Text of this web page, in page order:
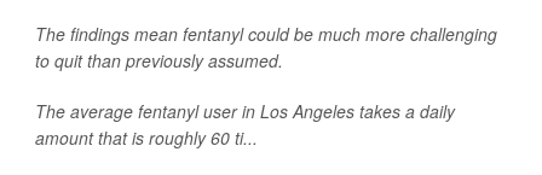
The findings mean fentanyl could be much more challenging
to quit than previously assumed.
The average fentanyl user in Los Angeles takes a daily
amount that is roughly 60 ti...